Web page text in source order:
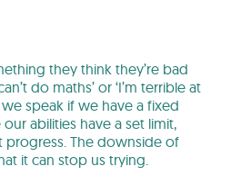
they think they’re bad
do maths’ or ‘I’m terrible at
we speak if we have a fixed
abilities have a set limit,
progress. The downside of
it can stop us trying.